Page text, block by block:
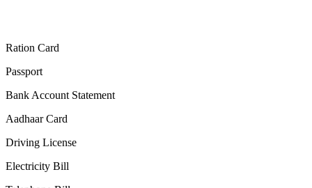
Ration Card
Passport
Bank Account Statement
Aadhaar Card
Driving License
Electricity Bill